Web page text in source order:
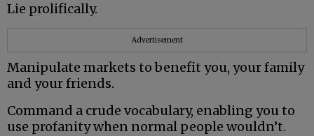
Lie prolifically.
Advertisement
Manipulate markets to benefit you, your family
and your friends.
Command a crude vocabulary, enabling you to
use profanity when normal people wouldn’t.